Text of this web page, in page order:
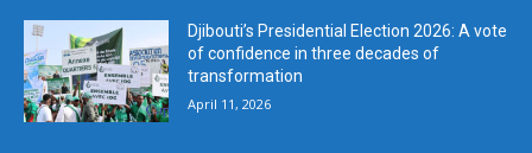
Djibouti’s Presidential Election 2026: A vote
of confidence in three decades of
transformation
April 11, 2026